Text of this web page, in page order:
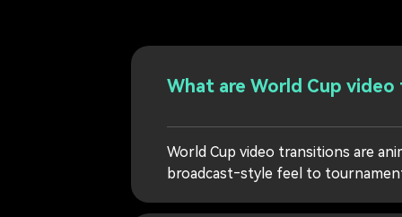
What are World Cup
World Cup video transitions are
broadcast‑style feel to